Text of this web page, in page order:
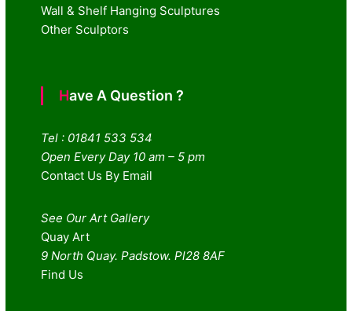
Wall & Shelf Hanging Sculptures
Other Sculptors
Have A Question ?
Tel : 01841 533 534
Open Every Day 10 am – 5 pm
Contact Us By Email
See Our Art Gallery
Quay Art
9 North Quay. Padstow. Pl28 8AF
Find Us